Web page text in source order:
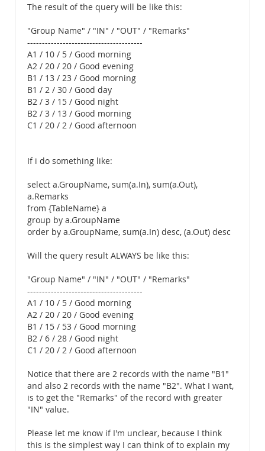
The result of the query will be like this:
"Group Name" / "IN" / "OUT" / "Remarks"
---------------------------------------
A1 / 10 / 5 / Good morning
A2 / 20 / 20 / Good evening
B1 / 13 / 23 / Good morning
B1 / 2 / 30 / Good day
B2 / 3 / 15 / Good night
B2 / 3 / 13 / Good morning
C1 / 20 / 2 / Good afternoon
If i do something like:
select a.GroupName, sum(a.In), sum(a.Out),
a.Remarks
from {TableName} a
group by a.GroupName
order by a.GroupName, sum(a.In) desc, (a.Out) desc
Will the query result ALWAYS be like this:
"Group Name" / "IN" / "OUT" / "Remarks"
---------------------------------------
A1 / 10 / 5 / Good morning
A2 / 20 / 20 / Good evening
B1 / 15 / 53 / Good morning
B2 / 6 / 28 / Good night
C1 / 20 / 2 / Good afternoon
Notice that there are 2 records with the name "B1"
and also 2 records with the name "B2". What I want,
is to get the "Remarks" of the record with greater
"IN" value.
Please let me know if I'm unclear, because I think
this is the simplest way I can think of to explain my